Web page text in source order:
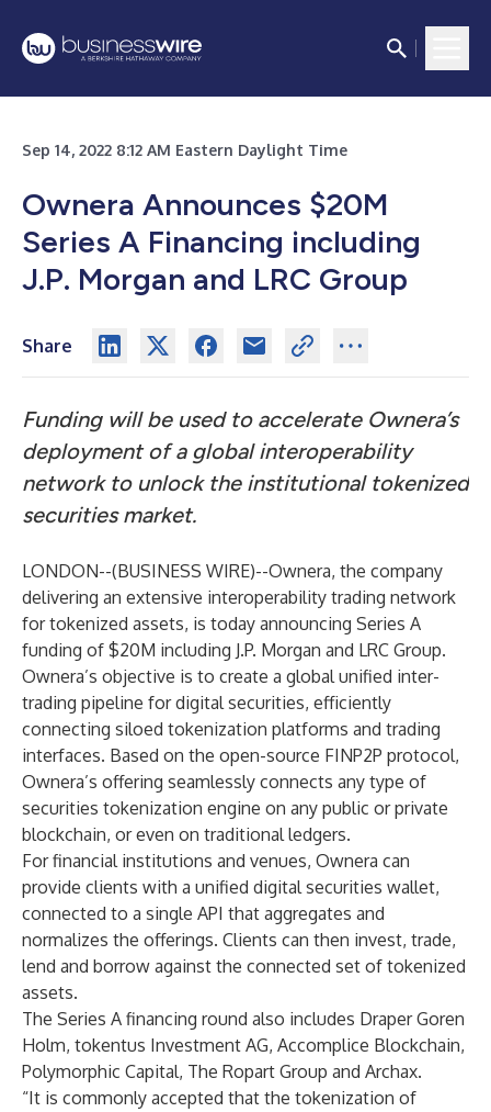
Sep 14, 2022 8:12 AM Eastern Daylight Time
Ownera Announces $20M
Series A Financing including
J.P. Morgan and LRC Group
Share
Funding will be used to accelerate Ownera’s
deployment of a global interoperability
network to unlock the institutional tokenized
securities market.
LONDON--(BUSINESS WIRE)--Ownera, the company
delivering an extensive interoperability trading network
for tokenized assets, is today announcing Series A
funding of $20M including J.P. Morgan and LRC Group.
Ownera’s objective is to create a global unified inter-
trading pipeline for digital securities, efficiently
connecting siloed tokenization platforms and trading
interfaces. Based on the open-source FINP2P protocol,
Ownera’s offering seamlessly connects any type of
securities tokenization engine on any public or private
blockchain, or even on traditional ledgers.
For financial institutions and venues, Ownera can
provide clients with a unified digital securities wallet,
connected to a single API that aggregates and
normalizes the offerings. Clients can then invest, trade,
lend and borrow against the connected set of tokenized
assets.
The Series A financing round also includes Draper Goren
Holm, tokentus Investment AG, Accomplice Blockchain,
Polymorphic Capital, The Ropart Group and Archax.
“It is commonly accepted that the tokenization of